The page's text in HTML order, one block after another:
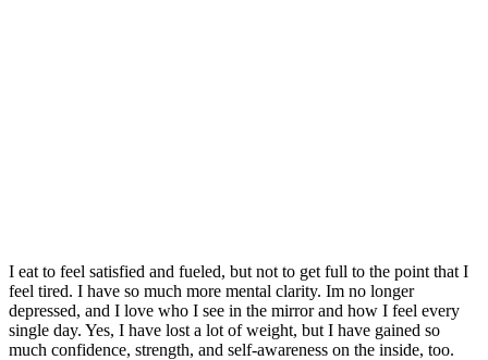
I eat to feel satisfied and fueled, but not to get full to the point that I
feel tired. I have so much more mental clarity. Im no longer
depressed, and I love who I see in the mirror and how I feel every
single day. Yes, I have lost a lot of weight, but I have gained so
much confidence, strength, and self-awareness on the inside, too.